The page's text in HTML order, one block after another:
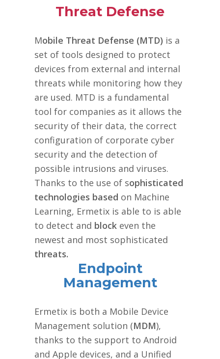
Threat Defense
Mobile Threat Defense (MTD) is a
set of tools designed to protect
devices from external and internal
threats while monitoring how they
are used. MTD is a fundamental
tool for companies as it allows the
security of their data, the correct
configuration of corporate cyber
security and the detection of
possible intrusions and viruses.
Thanks to the use of sophisticated
technologies based on Machine
Learning, Ermetix is able to is able
to detect and block even the
newest and most sophisticated
threats.
Endpoint
Management
Ermetix is both a Mobile Device
Management solution (MDM),
thanks to the support to Android
and Apple devices, and a Unified